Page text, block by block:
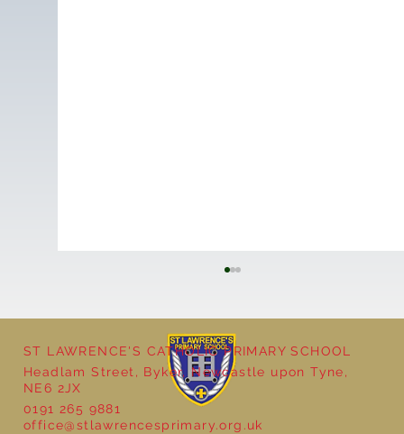
ST LAWRENCE'S CATHOLIC PRIMARY SCHOOL
Headlam Street, Byker, Newcastle upon Tyne,
NE6 2JX
0191 265 9881
office@stlawrencesprimary.org.uk